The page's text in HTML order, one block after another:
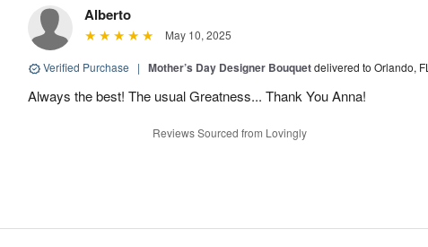
Alberto
May 10, 2025
Verified Purchase | Mother’s Day Designer Bouquetdelivered to Orlando, FL
Always the best! The usual Greatness... Thank You Anna!
Reviews Sourced from Lovingly